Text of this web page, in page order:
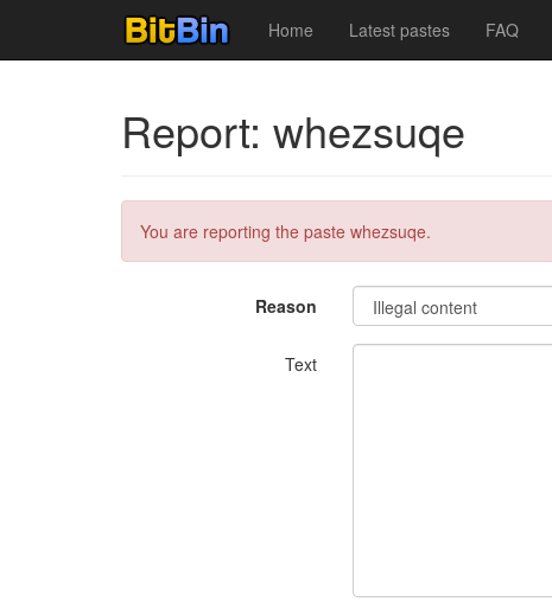
Home Latest pastes FAQ
Report: whezsuqe
You are reporting the paste whezsuqe.
Reason
Text